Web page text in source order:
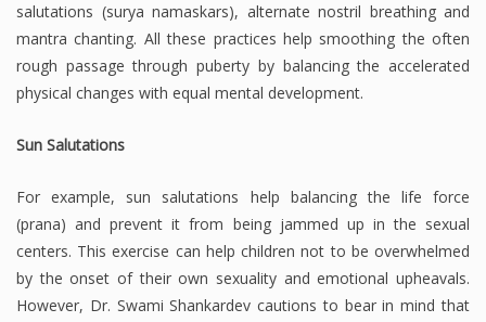
salutations (surya namaskars), alternate nostril breathing and
mantra chanting. All these practices help smoothing the often
rough passage through puberty by balancing the accelerated
physical changes with equal mental development.
Sun Salutations
For example, sun salutations help balancing the life force
(prana) and prevent it from being jammed up in the sexual
centers. This exercise can help children not to be overwhelmed
by the onset of their own sexuality and emotional upheavals.
However, Dr. Swami Shankardev cautions to bear in mind that